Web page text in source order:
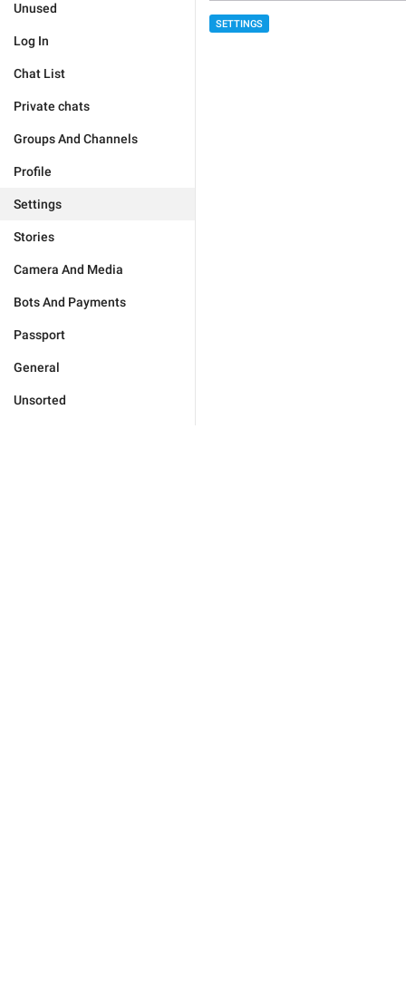
Unused
Log In
Chat List
Private chats
Groups And Channels
Profile
Settings
Stories
Camera And Media
Bots And Payments
Passport
General
Unsorted
SETTINGS